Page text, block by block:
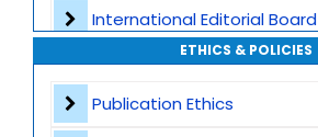
International Editorial Board
Global Visibility
Plagiarism Screening
ETHICS & POLICIES
Publication Ethics